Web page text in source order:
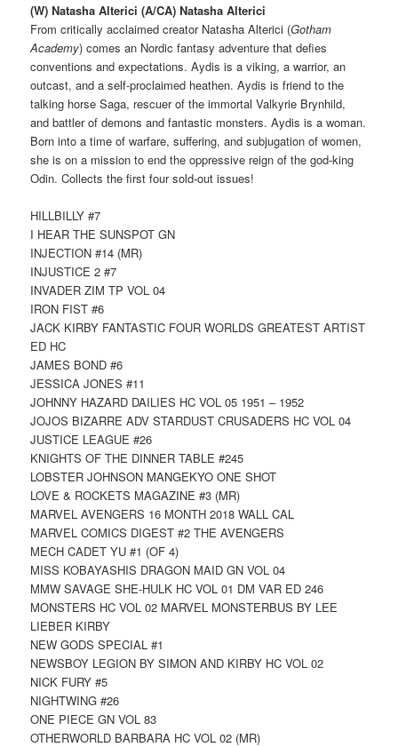
(W) Natasha Alterici (A/CA) Natasha Alterici
From critically acclaimed creator Natasha Alterici (Gotham
Academy) comes an Nordic fantasy adventure that defies
conventions and expectations. Aydis is a viking, a warrior, an
outcast, and a self-proclaimed heathen. Aydis is friend to the
talking horse Saga, rescuer of the immortal Valkyrie Brynhild,
and battler of demons and fantastic monsters. Aydis is a woman.
Born into a time of warfare, suffering, and subjugation of women,
she is on a mission to end the oppressive reign of the god-king
Odin. Collects the first four sold-out issues!
HILLBILLY #7
I HEAR THE SUNSPOT GN
INJECTION #14 (MR)
INJUSTICE 2 #7
INVADER ZIM TP VOL 04
IRON FIST #6
JACK KIRBY FANTASTIC FOUR WORLDS GREATEST ARTIST
ED HC
JAMES BOND #6
JESSICA JONES #11
JOHNNY HAZARD DAILIES HC VOL 05 1951 – 1952
JOJOS BIZARRE ADV STARDUST CRUSADERS HC VOL 04
JUSTICE LEAGUE #26
KNIGHTS OF THE DINNER TABLE #245
LOBSTER JOHNSON MANGEKYO ONE SHOT
LOVE & ROCKETS MAGAZINE #3 (MR)
MARVEL AVENGERS 16 MONTH 2018 WALL CAL
MARVEL COMICS DIGEST #2 THE AVENGERS
MECH CADET YU #1 (OF 4)
MISS KOBAYASHIS DRAGON MAID GN VOL 04
MMW SAVAGE SHE-HULK HC VOL 01 DM VAR ED 246
MONSTERS HC VOL 02 MARVEL MONSTERBUS BY LEE
LIEBER KIRBY
NEW GODS SPECIAL #1
NEWSBOY LEGION BY SIMON AND KIRBY HC VOL 02
NICK FURY #5
NIGHTWING #26
ONE PIECE GN VOL 83
OTHERWORLD BARBARA HC VOL 02 (MR)